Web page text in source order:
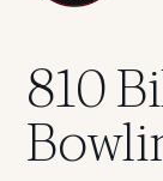
810